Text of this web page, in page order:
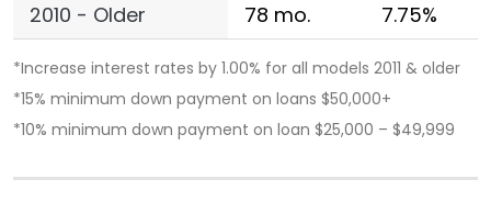
2010 - Older
78 mo. 7.75%
*Increase interest rates by 1.00% for all models 2011 & older
*15% minimum down payment on loans $50,000+
*10% minimum down payment on loan $25,000 – $49,999